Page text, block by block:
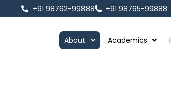
+91 98762-99888 +91 98765-99888
About Academics